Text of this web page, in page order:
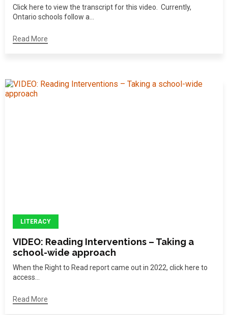
Click here to view the transcript for this video. Currently,
Ontario schools follow a...
Read More
LITERACY
VIDEO: Reading Interventions – Taking a
school-wide approach
When the Right to Read report came out in 2022, click here to
access...
Read More